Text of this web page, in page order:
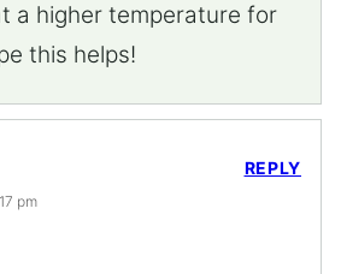
a higher temperature for
this helps!
pm
REPLY